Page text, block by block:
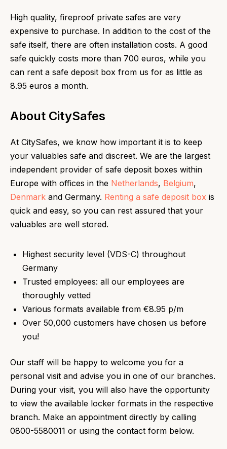
High quality, fireproof private safes are very
expensive to purchase. In addition to the cost of the
safe itself, there are often installation costs. A good
safe quickly costs more than 700 euros, while you
can rent a safe deposit box from us for as little as
8.95 euros a month.
About CitySafes
At CitySafes, we know how important it is to keep
your valuables safe and discreet. We are the largest
independent provider of safe deposit boxes within
Europe with offices in the Netherlands, Belgium,
Denmark and Germany. Renting a safe deposit box is
quick and easy, so you can rest assured that your
valuables are well stored.
Highest security level (VDS-C) throughout
Germany
Trusted employees: all our employees are
thoroughly vetted
Various formats available from €8.95 p/m
Over 50,000 customers have chosen us before
you!
Our staff will be happy to welcome you for a
personal visit and advise you in one of our branches.
During your visit, you will also have the opportunity
to view the available locker formats in the respective
branch. Make an appointment directly by calling
0800-5580011 or using the contact form below.